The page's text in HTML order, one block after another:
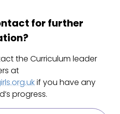
for further
the Curriculum leader
at
if you have any
progress.